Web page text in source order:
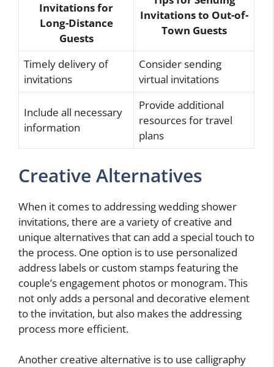
Invitations for
Long-Distance
Guests
Invitations to Out-of-
Town Guests
Timely delivery of
invitations
Consider sending
virtual invitations
Include all necessary
information
Provide additional
resources for travel
plans
Creative Alternatives
When it comes to addressing wedding shower
invitations, there are a variety of creative and
unique alternatives that can add a special touch to
the process. One option is to use personalized
address labels or custom stamps featuring the
couple’s engagement photos or monogram. This
not only adds a personal and decorative element
to the invitation, but also makes the addressing
process more efficient.
Another creative alternative is to use calligraphy